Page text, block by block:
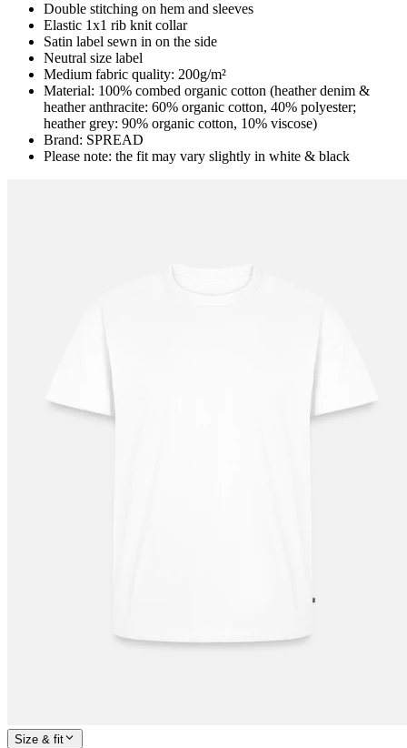
Double stitching on hem and sleeves
Elastic 1x1 rib knit collar
Satin label sewn in on the side
Neutral size label
Medium fabric quality: 200g/m²
Material: 100% combed organic cotton (heather denim &
heather anthracite: 60% organic cotton, 40% polyester;
heather grey: 90% organic cotton, 10% viscose)
Brand: SPREAD
Please note: the fit may vary slightly in white & black
Size & fit